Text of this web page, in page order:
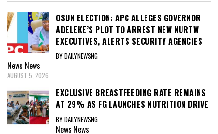
OSUN ELECTION: APC ALLEGES GOVERNOR
ADELEKE’S PLOT TO ARREST NEW NURTW
EXECUTIVES, ALERTS SECURITY AGENCIES
BY DAILYNEWSNG
News News
AUGUST 5, 2026
EXCLUSIVE BREASTFEEDING RATE REMAINS
AT 29% AS FG LAUNCHES NUTRITION DRIVE
BY DAILYNEWSNG
News News